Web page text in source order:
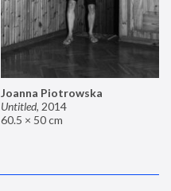
Joanna Piotrowska
Untitled, 2014
60.5 × 50 cm